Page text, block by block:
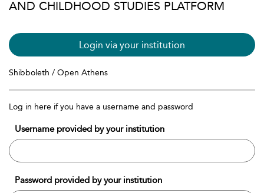
AND CHILDHOOD STUDIES PLATFORM
Login via your institution
Shibboleth / Open Athens
Log in here if you have a username and password
Username provided by your institution
Password provided by your institution